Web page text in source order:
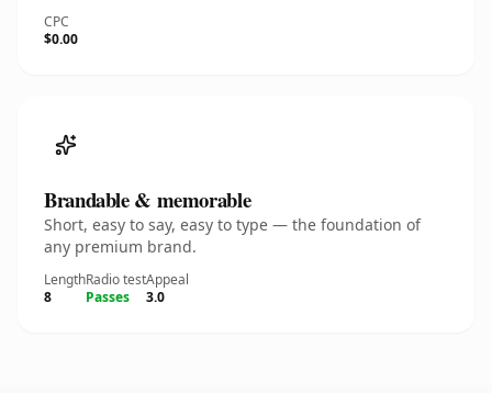
CPC
$0.00
Brandable & memorable
Short, easy to say, easy to type — the foundation of
any premium brand.
Length
8
Radio test
Passes
Appeal
3.0